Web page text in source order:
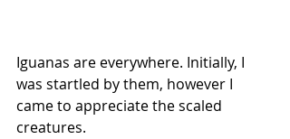
Iguanas are everywhere. Initially, I
was startled by them, however I
came to appreciate the scaled
creatures.